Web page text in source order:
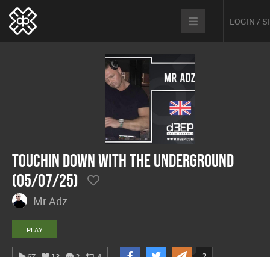
LOGIN /
Touchin Down With The Underground
(05/07/25)
Mr Adz
PLAY